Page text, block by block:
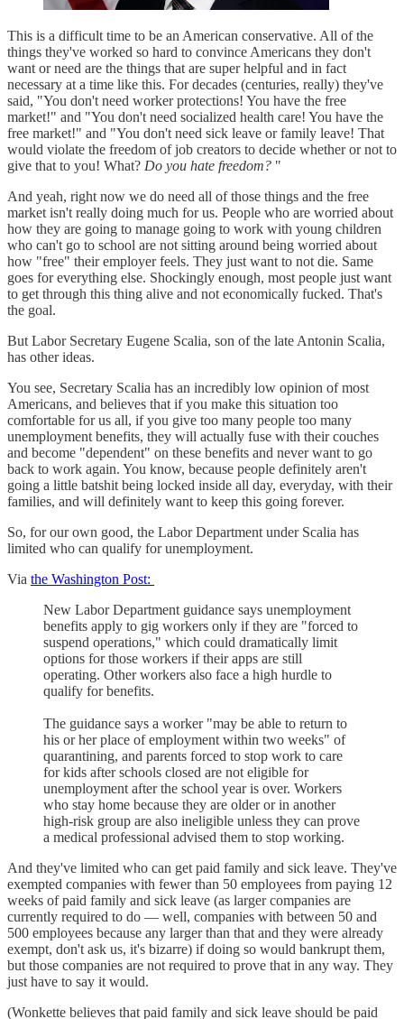
This is a difficult time to be an American conservative. All of the
things they've worked so hard to convince Americans they don't
want or need are the things that are super helpful and in fact
necessary at a time like this. For decades (centuries, really) they've
said, "You don't need worker protections! You have the free
market!" and "You don't need socialized health care! You have the
free market!" and "You don't need sick leave or family leave! That
would violate the freedom of job creators to decide whether or not to
give that to you! What? Do you hate freedom? "
And yeah, right now we do need all of those things and the free
market isn't really doing much for us. People who are worried about
how they are going to manage going to work with young children
who can't go to school are not sitting around being worried about
how "free" their employer feels. They just want to not die. Same
goes for everything else. Shockingly enough, most people just want
to get through this thing alive and not economically fucked. That's
the goal.
But Labor Secretary Eugene Scalia, son of the late Antonin Scalia,
has other ideas.
You see, Secretary Scalia has an incredibly low opinion of most
Americans, and believes that if you make this situation too
comfortable for us all, if you give too many people too many
unemployment benefits, they will actually fuse with their couches
and become "dependent" on these benefits and never want to go
back to work again. You know, because people definitely aren't
going a little batshit being locked inside all day, everyday, with their
families, and will definitely want to keep this going forever.
So, for our own good, the Labor Department under Scalia has
limited who can qualify for unemployment.
Via the Washington Post:
New Labor Department guidance says unemployment
benefits apply to gig workers only if they are "forced to
suspend operations," which could dramatically limit
options for those workers if their apps are still
operating. Other workers also face a high hurdle to
qualify for benefits.
The guidance says a worker "may be able to return to
his or her place of employment within two weeks" of
quarantining, and parents forced to stop work to care
for kids after schools closed are not eligible for
unemployment after the school year is over. Workers
who stay home because they are older or in another
high-risk group are also ineligible unless they can prove
a medical professional advised them to stop working.
And they've limited who can get paid family and sick leave. They've
exempted companies with fewer than 50 employees from paying 12
weeks of paid family and sick leave (as larger companies are
currently required to do — well, companies with between 50 and
500 employees because any larger than that and they were already
exempt, don't ask us, it's bizarre) if doing so would bankrupt them,
but those companies are not required to prove that in any way. They
just have to say it would.
(Wonkette believes that paid family and sick leave should be paid